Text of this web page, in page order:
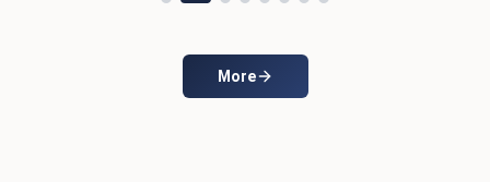
More